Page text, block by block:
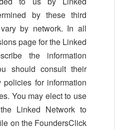
by these third
by network. In all
page for the Linked
the information
should consult their
policies for information
You may elect to use
Linked Network to
on the FoundersClick